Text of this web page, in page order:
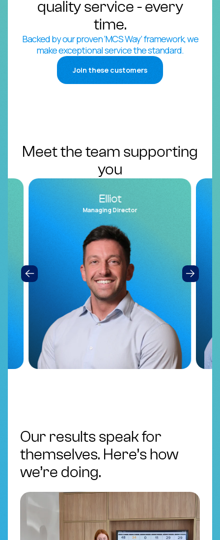
quality service - every
time.
Backed by our proven ‘MCS Way’ framework, we
make exceptional service the standard.
Join these customers
Meet the team supporting
you
Elliot
Managing Director
Our results speak for
themselves. Here’s how
we’re doing.